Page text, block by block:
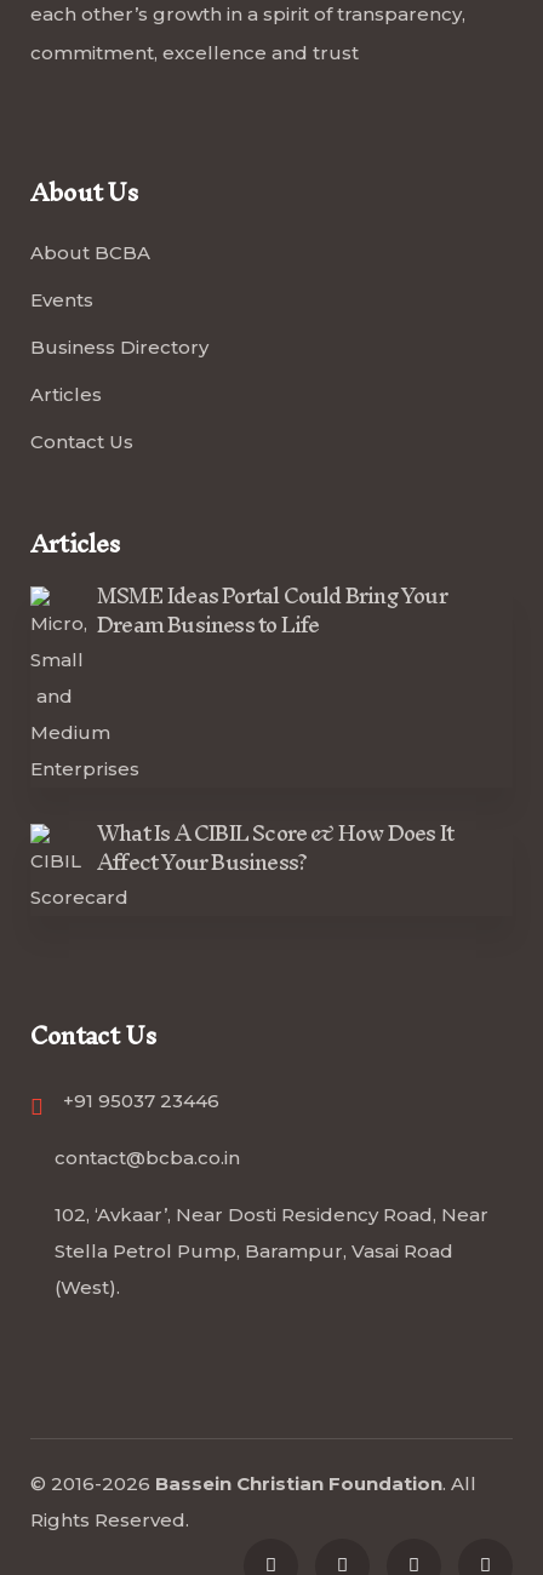
each other’s growth in a spirit of transparency,
commitment, excellence and trust
About Us
About BCBA
Events
Business Directory
Articles
Contact Us
Articles
MSME Ideas Portal Could Bring Your
Dream Business to Life
What Is A CIBIL Score & How Does It
Affect Your Business?
Contact Us
+91 95037 23446
contact@bcba.co.in
102, ‘Avkaar’, Near Dosti Residency Road, Near
Stella Petrol Pump, Barampur, Vasai Road
(West).
© 2016-2026 Bassein Christian Foundation. All
Rights Reserved.